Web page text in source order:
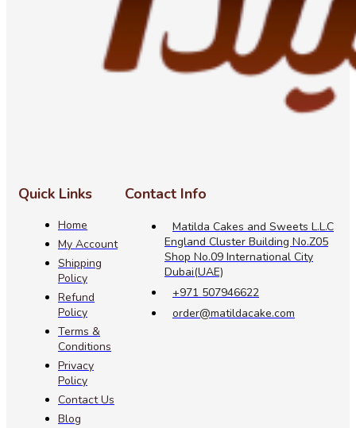
Quick Links
Home
My Account
Shipping
Policy
Refund
Policy
Terms &
Conditions
Privacy
Policy
Contact Us
Blog
Contact Info
Matilda Cakes and Sweets L.L.C
England Cluster Building No.Z05
Shop No.09 International City
Dubai(UAE)
+971 507946622
order@matildacake.com